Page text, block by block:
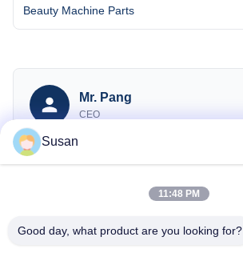
Beauty Machine Parts
Mr. Pang
CEO
sales@wfkmdz.com
13606464486
Inquiry Now
Susan
11:48 PM
Good day, what product are you looking for?